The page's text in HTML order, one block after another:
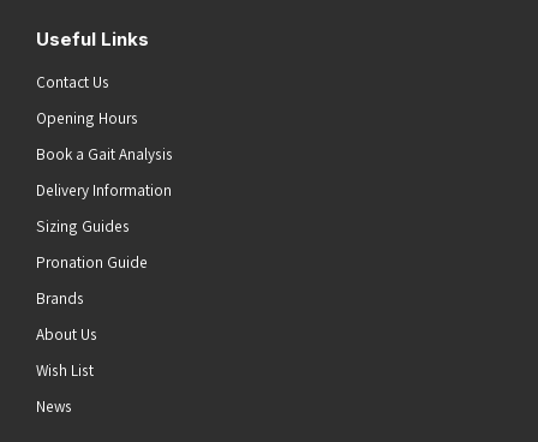
Useful Links
Contact Us
Opening Hours
Book a Gait Analysis
Delivery Information
Sizing Guides
Pronation Guide
Brands
About Us
Wish List
News